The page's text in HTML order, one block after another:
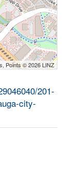
Points © 2026 LINZ
201-
city-